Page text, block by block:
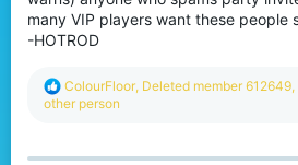
many VIP players want these people
-HOTROD
R
e
t
ColourFloor, Deleted member 612649,
other person